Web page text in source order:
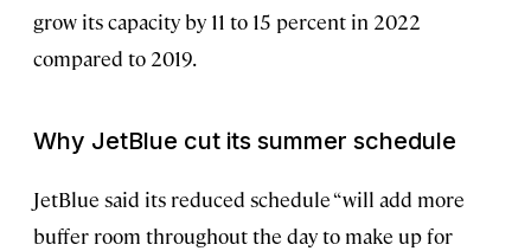
grow its capacity by 11 to 15 percent in 2022
compared to 2019.
Why JetBlue cut its summer schedule
JetBlue said its reduced schedule “will add more
buffer room throughout the day to make up for